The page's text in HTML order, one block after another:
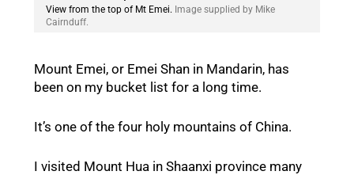
View from the top of Mt Emei. Image supplied by Mike
Cairnduff.
Mount Emei, or Emei Shan in Mandarin, has
been on my bucket list for a long time.
It’s one of the four holy mountains of China.
I visited Mount Hua in Shaanxi province many